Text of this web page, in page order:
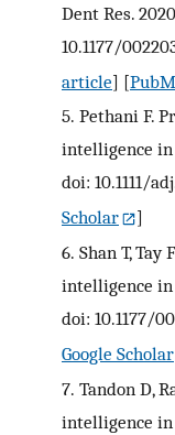
Dent Res.
10.1177/
article] [
5. Pethani F.
intelligence in
doi: 10.1111/
Scholar
]
6. Shan T,
intelligence in
doi: 10.1177/
Google Scholar
7. Tandon D,
intelligence in